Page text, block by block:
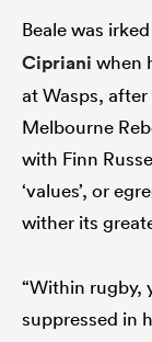
Beale was
Cipriani when
at Wasps,
Melbourne
with Finn
‘values’, or
wither its
“Within rugby,
suppressed in